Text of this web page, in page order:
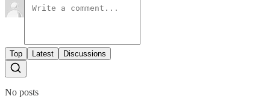
Top Latest Discussions
No posts